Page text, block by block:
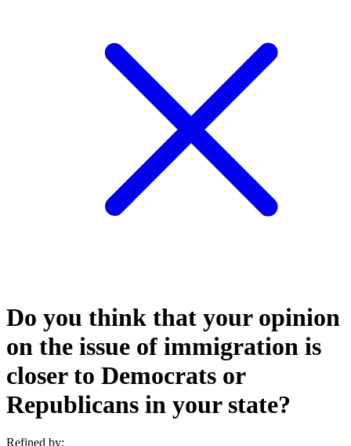
Do you think that your opinion
on the issue of immigration is
closer to Democrats or
Republicans in your state?
Refined by: